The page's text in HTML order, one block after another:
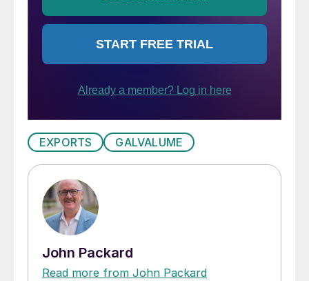
EXPORTS GALVALUME
John Packard
Read more from John Packard